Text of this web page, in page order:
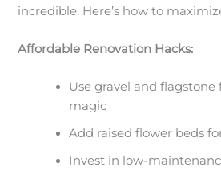
incredible. Here’s how to
Affordable Renovation Hacks:
Use gravel and
magic
Add raised flower beds
Invest in low-